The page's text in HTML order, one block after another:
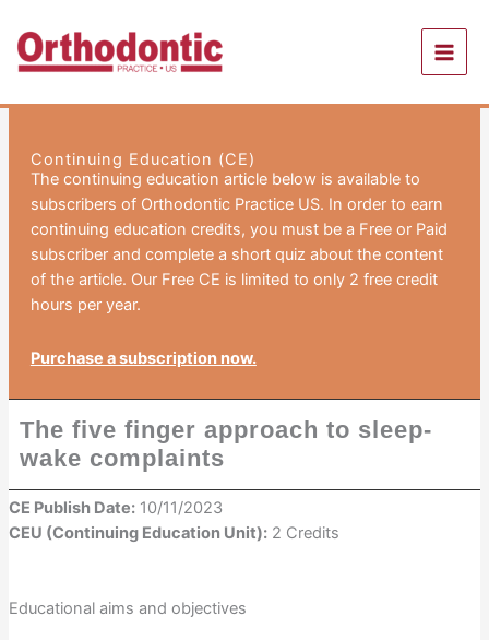
content
Continuing Education (CE)
The continuing education article below is available to
subscribers of Orthodontic Practice US. In order to earn
continuing education credits, you must be a Free or Paid
subscriber and complete a short quiz about the content
of the article. Our Free CE is limited to only 2 free credit
hours per year.
Purchase a subscription now.
The five finger approach to sleep-
wake complaints
CE Publish Date:10/11/2023
CEU (Continuing Education Unit):2 Credits
Educational aims and objectives